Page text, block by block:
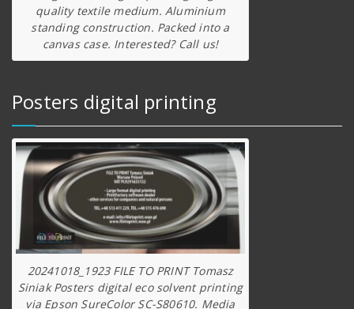
quality textile medium. Aluminium
standing construction. Packed into a
canvas case. Interested? Call us!
Posters digital printing
20241018_1923 FILE TO PRINT Tomasz
Siniak Posters digital eco solvent printing
via Epson SureColor SC-S80610. Media